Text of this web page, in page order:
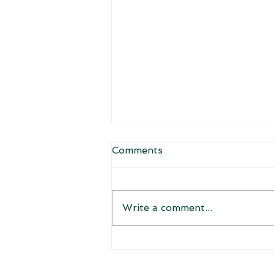
Welcome!
Comments
Write a comment...